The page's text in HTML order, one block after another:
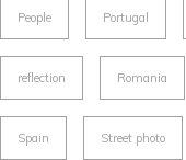
People Portugal
reflection Romania
Spain Street photo